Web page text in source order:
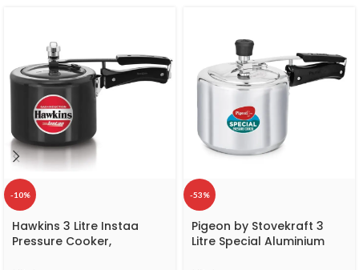
-10%
Hawkins 3 Litre Instaa
Pressure Cooker,
-53%
Pigeon by Stovekraft 3
Litre Special Aluminium